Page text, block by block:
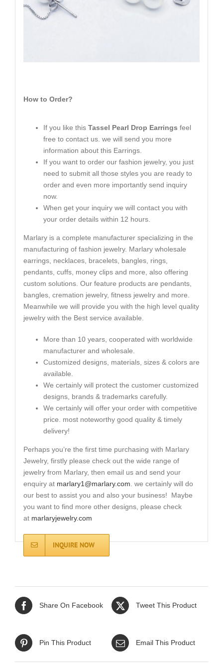
How to Order?
If you like thisTassel Pearl Drop Earrings feel
free to contact us. we will send you more
information about this Earrings.
If you want to order our fashion jewelry, you just
need to submit all those styles you are ready to
order and even more importantly send inquiry
now.
When get your inquiry we will contact you with
your order details within 12 hours.
Marlary is a complete manufacturer specializing in the
manufacturing of fashion jewelry. Marlary wholesale
earrings, necklaces, bracelets, bangles, rings,
pendants, cuffs, money clips and more, also offering
custom solutions. Our feature products are pendants,
bangles, cremation jewelry, fitness jewelry and more.
Meanwhile we will provide you with the high level quality
jewelry with the Best service available.
More than 10 years, cooperated with worldwide
manufacturer and wholesale.
Customized designs, materials, sizes & colors are
available.
We certainly will protect the customer customized
designs, brands & trademarks carefully.
We certainly will offer your order with competitive
price. most noteworthy good quality & timely
delivery!
Perhaps you’re the first time purchasing with Marlary
Jewelry, firstly please check out the wide range of
jewelry from Marlary, then email us and send your
enquiry at marlary1@marlary.com . we certainly will do
our best to assist you and also your business! Maybe
you want to find more other designs, please check
at marlaryjewelry.com
INQUIRE NOW
Share On Facebook Tweet This Product
Pin This Product Email This Product